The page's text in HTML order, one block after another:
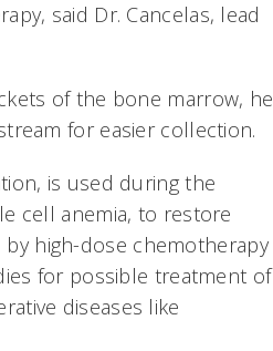
said Dr. Cancelas, lead
of the bone marrow, he
for easier collection.
is used during the
cell anemia, to restore
high-dose chemotherapy
for possible treatment of
diseases like